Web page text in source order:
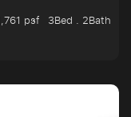
psf
3Bed . 2Bath